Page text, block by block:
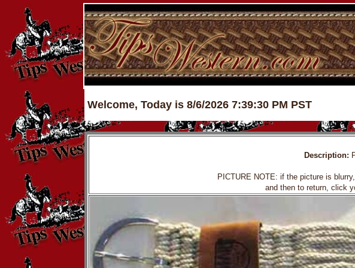
Welcome, Today is 8/6/2026 7:39:30 PM PST
Description:
PICTURE NOTE: if the picture is
and then to return, click